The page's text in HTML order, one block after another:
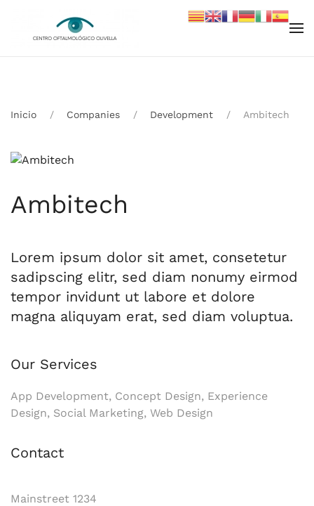
Skip to main content
Inicio Companies Development Ambitech
Ambitech
Lorem ipsum dolor sit amet, consetetur
sadipscing elitr, sed diam nonumy eirmod
tempor invidunt ut labore et dolore
magna aliquyam erat, sed diam voluptua.
Our Services
App Development, Concept Design, Experience
Design, Social Marketing, Web Design
Contact
Mainstreet 1234